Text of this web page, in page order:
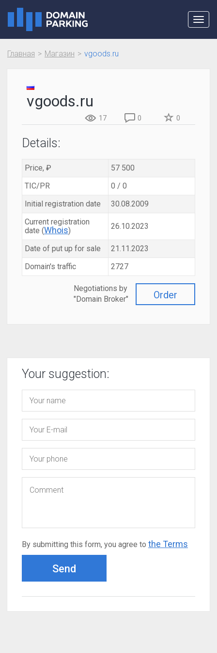
Главная Магазин vgoods.ru
vgoods.ru
17 0 0
Details:
Price, ₽
57 500
TIC/PR
0 / 0
Initial registration date
30.08.2009
Current registration
date (Whois) 26.10.2023
Date of put up for sale
21.11.2023
Domain's traffic
2727
Order
Negotiations by
"Domain Broker"
Your suggestion:
By submitting this form, you agree to the Terms
Send